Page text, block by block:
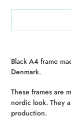
product
to
your
cart
Black A4 frame
Denmark.
These frames are
nordic look. They
production.